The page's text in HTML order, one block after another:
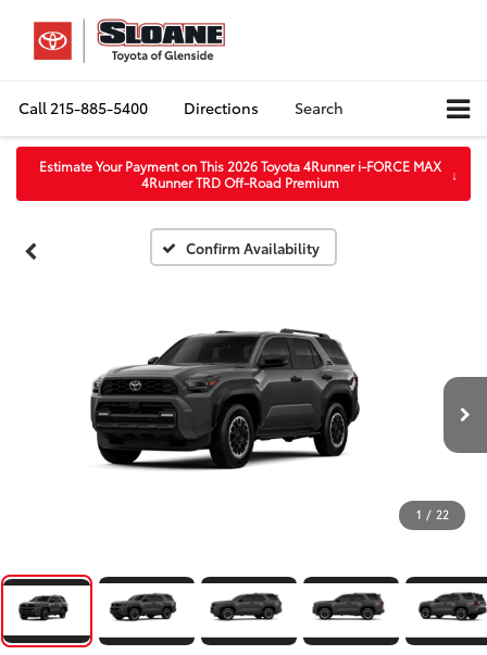
Call215-885-5400 Directions Search
Estimate Your Payment on This 2026 Toyota 4Runner i-FORCE MAX
4Runner TRD Off-Road Premium
↓
Confirm Availability
1 / 22